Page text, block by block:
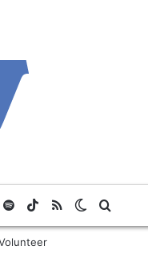
SpotifyTikTok
RSS Switch skin